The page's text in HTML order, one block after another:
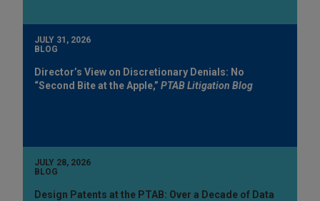
JULY 31, 2026
BLOG
Director’s View on Discretionary Denials: No
“Second Bite at the Apple,” PTAB Litigation Blog
JULY 28, 2026
BLOG
Design Patents at the PTAB: Over a Decade of Data